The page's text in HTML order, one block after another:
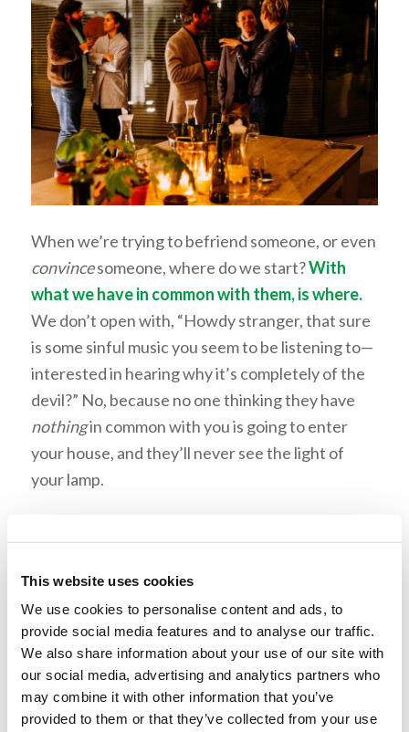
This website uses cookies
We use cookies to personalise content and ads, to
provide social media features and to analyse our traffic.
We also share information about your use of our site with
our social media, advertising and analytics partners who
may combine it with other information that you’ve
provided to them or that they’ve collected from your use
When we’re trying to befriend someone, or even
convincesomeone, where do we start?With
what we have in common with them, is where.
We don’t open with, “Howdy stranger, that sure
is some sinful music you seem to be listening to—
interested in hearing why it’s completely of the
devil?” No, because no one thinking they have
nothingin common with you is going to enter
your house, and they’ll never see the light of
your lamp.